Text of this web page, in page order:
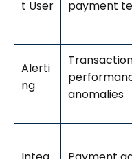
t User
payment
Alerti
ng
anomalies